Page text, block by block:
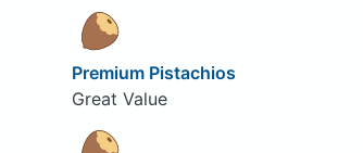
Premium Pistachios
Great Value